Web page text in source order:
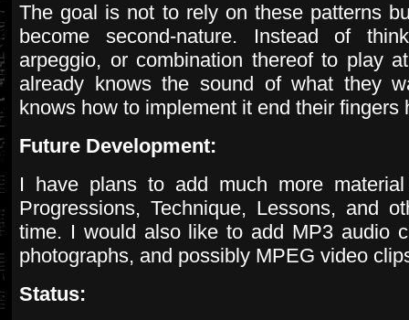
The goal is not to rely on these patterns
become second-nature. Instead of
arpeggio, or combination thereof to play
already knows the sound of what they
knows how to implement it end their fingers
Future Development:
I have plans to add much more
Progressions, Technique, Lessons, and
time. I would also like to add MP3 audio
photographs, and possibly MPEG video
Status: